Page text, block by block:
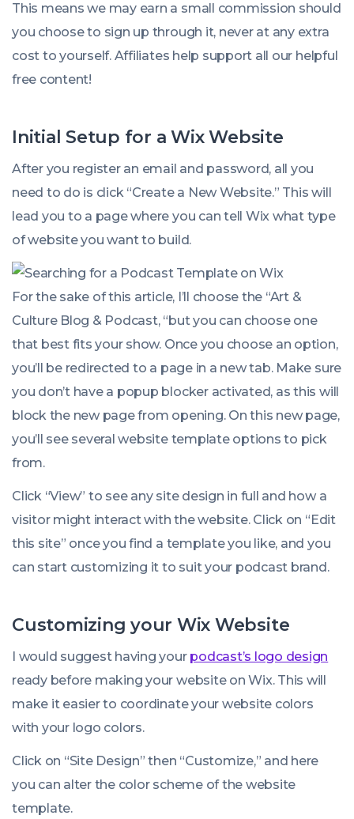
This means we may earn a small commission should
you choose to sign up through it, never at any extra
cost to yourself. Affiliates help support all our helpful
free content!
Initial Setup for a Wix Website
After you register an email and password, all you
need to do is click “Create a New Website.” This will
lead you to a page where you can tell Wix what type
of website you want to build.
For the sake of this article, I’ll choose the “Art &
Culture Blog & Podcast, “but you can choose one
that best fits your show. Once you choose an option,
you’ll be redirected to a page in a new tab. Make sure
you don’t have a popup blocker activated, as this will
block the new page from opening. On this new page,
you’ll see several website template options to pick
from.
Click “View” to see any site design in full and how a
visitor might interact with the website. Click on “Edit
this site” once you find a template you like, and you
can start customizing it to suit your podcast brand.
Customizing your Wix Website
I would suggest having your podcast’s logo design
ready before making your website on Wix. This will
make it easier to coordinate your website colors
with your logo colors.
Click on “Site Design” then “Customize,” and here
you can alter the color scheme of the website
template.